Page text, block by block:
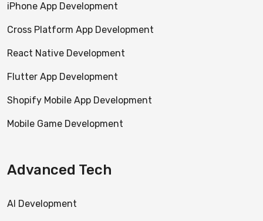
iPhone App Development
Cross Platform App Development
React Native Development
Flutter App Development
Shopify Mobile App Development
Mobile Game Development
Advanced Tech
AI Development